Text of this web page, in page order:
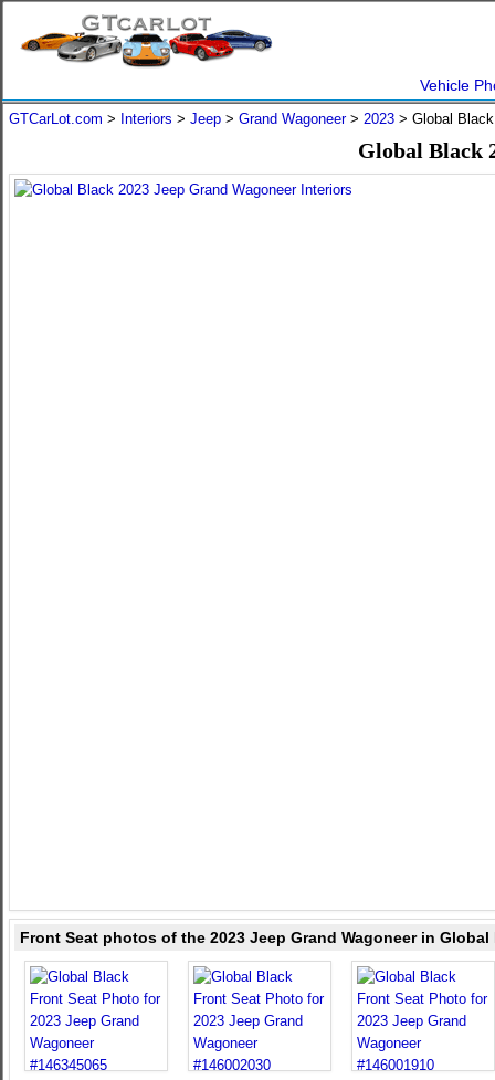
Vehicle
GTCarLot.com > Interiors > Jeep > Grand Wagoneer> 2023 > Global Black
Global Black
Front Seat photos of the 2023 Jeep Grand Wagoneer in Global